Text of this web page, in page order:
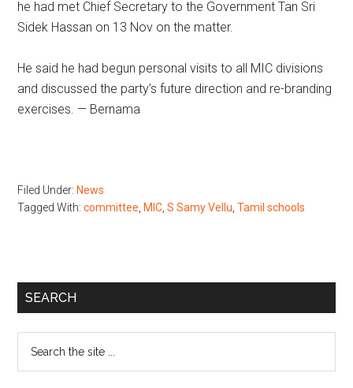
he had met Chief Secretary to the Government Tan Sri
Sidek Hassan on 13 Nov on the matter.
He said he had begun personal visits to all MIC divisions
and discussed the party’s future direction and re-branding
exercises. — Bernama
Filed Under: News
Tagged With:committee MIC ,S Samy Vellu ,Tamil schools
Primary
SEARCH